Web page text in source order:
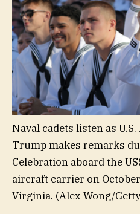
Naval cadets listen as
Trump makes remarks
Celebration aboard the
aircraft carrier on
Virginia. (Alex Wong/